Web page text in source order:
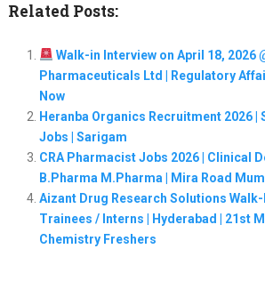
Related Posts:
Walk-in Interview on April 18, 2026
Pharmaceuticals Ltd | Regulatory
Now
Heranba Organics Recruitment 2026 |
Jobs | Sarigam
CRA Pharmacist Jobs 2026 | Clinical
B.Pharma M.Pharma | Mira Road
Aizant Drug Research Solutions
Trainees / Interns | Hyderabad | 21st
Chemistry Freshers